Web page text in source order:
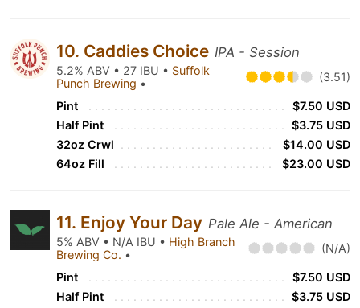
10. Caddies Choice IPA - Session
5.2% ABV • 27 IBU • Suffolk
Punch Brewing • (3.51)
Pint
$7.50 USD
Half Pint
$3.75 USD
32oz Crwl
$14.00 USD
64oz Fill
$23.00 USD
11. Enjoy Your Day Pale Ale - American
5% ABV • N/A IBU • High Branch
Brewing Co. • (N/A)
Pint
$7.50 USD
Half Pint
$3.75 USD